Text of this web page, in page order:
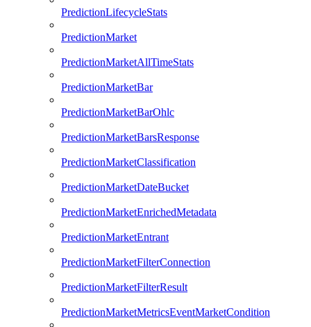
PredictionLifecycleStats
PredictionMarket
PredictionMarketAllTimeStats
PredictionMarketBar
PredictionMarketBarOhlc
PredictionMarketBarsResponse
PredictionMarketClassification
PredictionMarketDateBucket
PredictionMarketEnrichedMetadata
PredictionMarketEntrant
PredictionMarketFilterConnection
PredictionMarketFilterResult
PredictionMarketMetricsEventMarketCondition